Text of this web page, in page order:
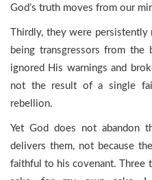
God’s truth moves from our
Thirdly, they were
being transgressors from the
ignored His warnings and
not the result of a single
rebellion.
Yet God does not abandon
delivers them, not because
faithful to his covenant. Three